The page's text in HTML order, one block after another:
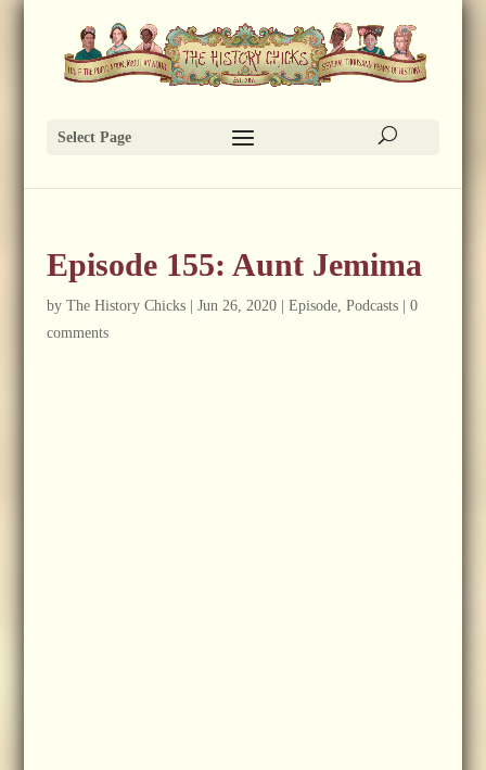
Select Page
Episode 155: Aunt Jemima
by The History Chicks| Jun 26, 2020| Episode, Podcasts| 0
comments